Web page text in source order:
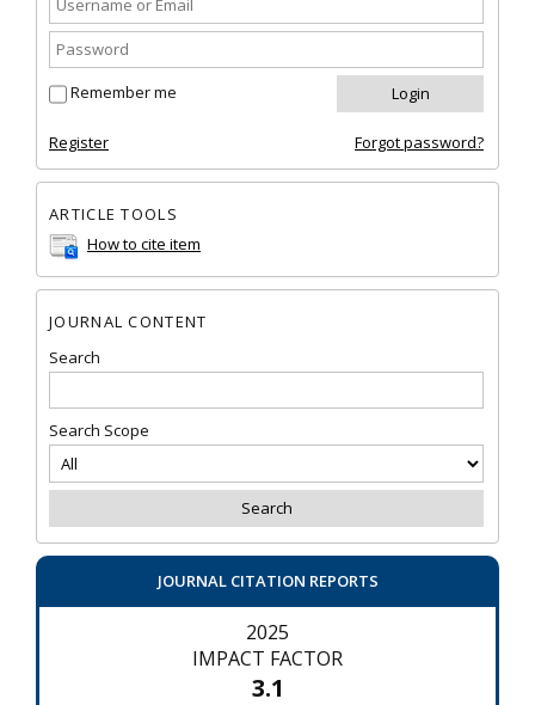
Remember me
Register Forgot password?
ARTICLE TOOLS
How to cite item
JOURNAL CONTENT
Search
Search Scope
JOURNAL CITATION REPORTS
2025
IMPACT FACTOR
3.1